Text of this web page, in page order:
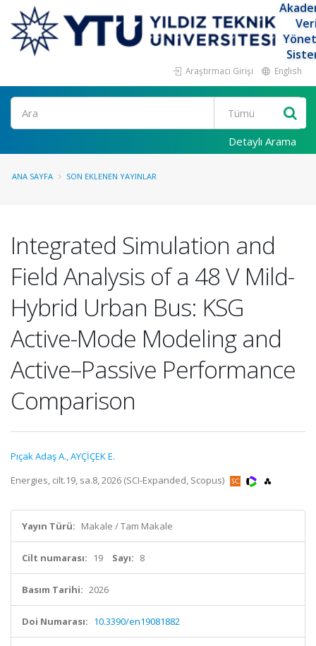
Araştırmacı Girişi English
Ara
Detaylı Arama
ANA SAYFA SON EKLENEN YAYINLAR
Integrated Simulation and
Field Analysis of a 48 V Mild-
Hybrid Urban Bus: KSG
Active-Mode Modeling and
Active–Passive Performance
Comparison
Pıçak Adaş A.,AYÇİÇEK E.
Energies, cilt.19, sa.8, 2026 (SCI-Expanded, Scopus)
Yayın Türü: Makale / Tam Makale
Cilt numarası: 19 Sayı: 8
Basım Tarihi: 2026
Doi Numarası: 10.3390/en19081882